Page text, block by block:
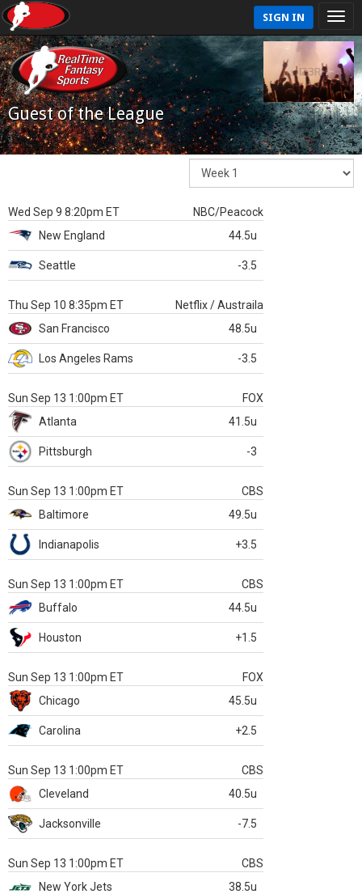
SIGN IN
Guest of the League
Wed Sep 9 8:20pm ET
NBC/Peacock
New England
44.5u
Seattle -3.5
Thu Sep 10 8:35pm ET
Netflix / Austraila
San Francisco
48.5u
Los Angeles Rams -3.5
Sun Sep 13 1:00pm ET
FOX
Atlanta
41.5u
Pittsburgh -3
Sun Sep 13 1:00pm ET
CBS
Baltimore
49.5u
Indianapolis +3.5
Sun Sep 13 1:00pm ET
CBS
Buffalo
44.5u
Houston +1.5
Sun Sep 13 1:00pm ET
FOX
Chicago
45.5u
Carolina +2.5
Sun Sep 13 1:00pm ET
CBS
Cleveland
40.5u
Jacksonville -7.5
Sun Sep 13 1:00pm ET
CBS
New York Jets
38.5u